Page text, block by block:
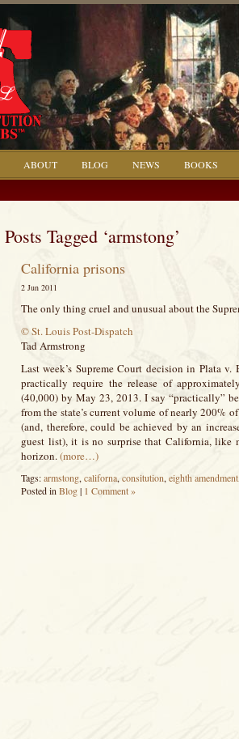
ABOUT BLOG NEWS BOOKS
Posts Tagged ‘armstong’
California prisons
2 Jun 2011
The only thing cruel and unusual about the
© St. Louis Post-Dispatch
Tad Armstrong
Last week’s Supreme Court decision in Plata
practically require the release of
(40,000) by May 23, 2013. I say “practically”
from the state’s current volume of nearly 200%
(and, therefore, could be achieved by an
guest list), it is no surprise that California, like
horizon.(more…)
Tags:armstong, californa, consitution, eighth amendment
Posted in Blog| 1 Comment »